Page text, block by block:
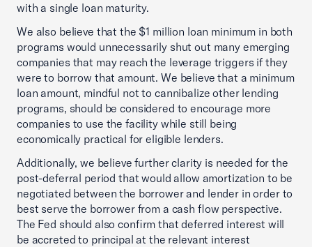
with a single loan maturity.
We also believe that the $1 million loan minimum in both
programs would unnecessarily shut out many emerging
companies that may reach the leverage triggers if they
were to borrow that amount. We believe that a minimum
loan amount, mindful not to cannibalize other lending
programs, should be considered to encourage more
companies to use the facility while still being
economically practical for eligible lenders.
Additionally, we believe further clarity is needed for the
post-deferral period that would allow amortization to be
negotiated between the borrower and lender in order to
best serve the borrower from a cash flow perspective.
The Fed should also confirm that deferred interest will
be accreted to principal at the relevant interest